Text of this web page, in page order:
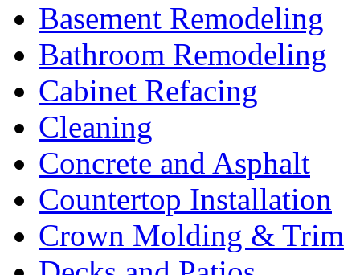
Basement Remodeling
Bathroom Remodeling
Cabinet Refacing
Cleaning
Concrete and Asphalt
Countertop Installation
Crown Molding & Trim